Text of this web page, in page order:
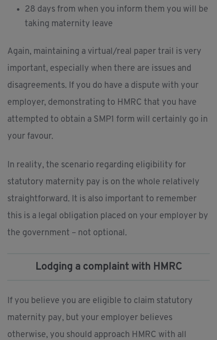
28 days from when you inform them you will be
taking maternity leave
Again, maintaining a virtual/real paper trail is very
important, especially when there are issues and
disagreements. If you do have a dispute with your
employer, demonstrating to HMRC that you have
attempted to obtain a SMP1 form will certainly go in
your favour.
In reality, the scenario regarding eligibility for
statutory maternity pay is on the whole relatively
straightforward. It is also important to remember
this is a legal obligation placed on your employer by
the government – not optional.
Lodging a complaint with HMRC
If you believe you are eligible to claim statutory
maternity pay, but your employer believes
otherwise, you should approach HMRC with all